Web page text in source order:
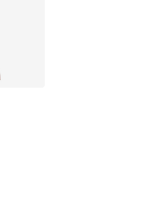
from A$90.00 to